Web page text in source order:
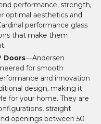
performance, strength,
optimal aesthetics and
performance glass
that make them
Doors—Andersen
for smooth
and innovation
design, making it
for your home. They are
straight
openings between 50